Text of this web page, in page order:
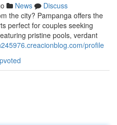
News
Discuss
the city? Pampanga offers the
perfect for couples seeking
pristine pools, verdant
profile